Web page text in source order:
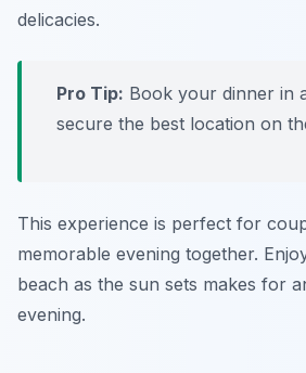
delicacies.
Pro Tip: Book your dinner in
secure the best location on
This experience is perfect for
memorable evening together.
beach as the sun sets makes for
evening.